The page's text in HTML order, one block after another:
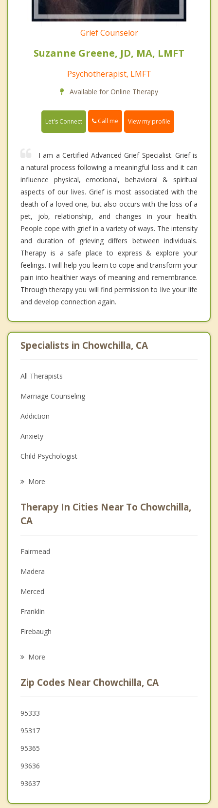
Grief Counselor
Suzanne Greene, JD, MA, LMFT
Psychotherapist, LMFT
Available for Online Therapy
Let's Connect Call me View my profile
I am a Certified Advanced Grief Specialist. Grief is
a natural process following a meaningful loss and it can
influence physical, emotional, behavioral & spiritual
aspects of our lives. Grief is most associated with the
death of a loved one, but also occurs with the loss of a
pet, job, relationship, and changes in your health.
People cope with grief in a variety of ways. The intensity
and duration of grieving differs between individuals.
Therapy is a safe place to express & explore your
feelings. I will help you learn to cope and transform your
pain into healthier ways of meaning and remembrance.
Through therapy you will find permission to live your life
and develop connection again.
Specialists in Chowchilla, CA
All Therapists
Marriage Counseling
Addiction
Anxiety
Child Psychologist
Psychologist
Anger Management
Christian Counseling
Couples Counseling
Depression
Family Counseling
Psychotherapist
More
Therapy In Cities Near To Chowchilla,
CA
Fairmead
Madera
Merced
Franklin
Firebaugh
Atwater
Mendota
Winton
Kerman
More
Zip Codes Near Chowchilla, CA
95333
95317
95365
93636
93637